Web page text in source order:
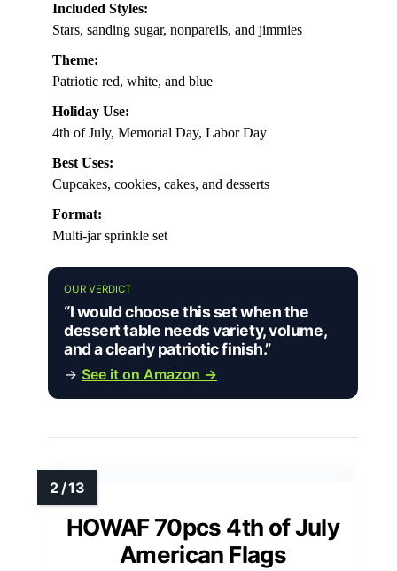
Included Styles:
Stars, sanding sugar, nonpareils, and jimmies
Theme:
Patriotic red, white, and blue
Holiday Use:
4th of July, Memorial Day, Labor Day
Best Uses:
Cupcakes, cookies, cakes, and desserts
Format:
Multi-jar sprinkle set
OUR VERDICT
“I would choose this set when the
dessert table needs variety, volume,
and a clearly patriotic finish.”
→ See it on Amazon →
HOWAF 70pcs 4th of July
American Flags